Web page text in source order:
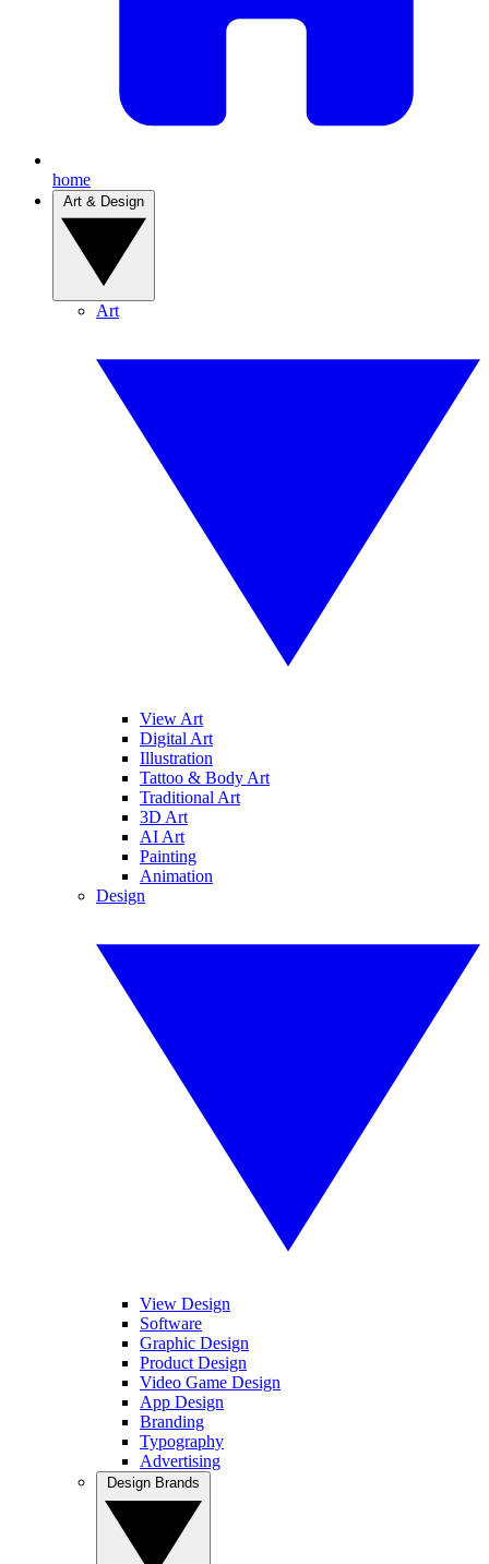
home
Art
View Art
Digital Art
Illustration
Tattoo & Body Art
Traditional Art
3D Art
AI Art
Painting
Animation
Design
View Design
Software
Graphic Design
Product Design
Video Game Design
App Design
Branding
Typography
Advertising